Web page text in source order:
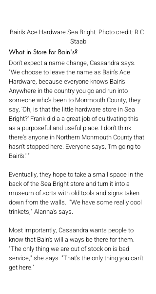
Bain's Ace Hardware Sea Bright. Photo credit: R.C.
Staab
What in Store for Bain's?
Don't expect a name change, Cassandra says.
"We choose to leave the name as Bain's Ace
Hardware, because everyone knows Bain's.
Anywhere in the country you go and run into
someone who's been to Monmouth County, they
say, 'Oh, is that the little hardware store in Sea
Bright?' Frank did a a great job of cultivating this
as a purposeful and useful place. I don't think
there's anyone in Northern Monmouth County that
hasn't stopped here. Everyone says, 'I'm going to
Bain's.' "
Eventually, they hope to take a small space in the
back of the Sea Bright store and turn it into a
museum of sorts with old tools and signs taken
down from the walls.  "We have some really cool
trinkets," Alanna's says.
Most importantly, Cassandra wants people to
know that Bain's will always be there for them.
"The only thing we are out of stock on is bad
service," she says. "That's the only thing you can't
get here."